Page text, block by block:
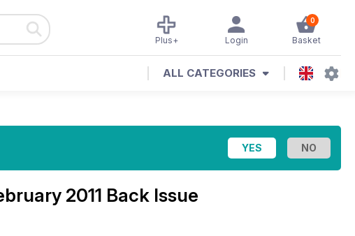
0
Basket
Login
Plus+
ALL CATEGORIES
2011 Back Issue